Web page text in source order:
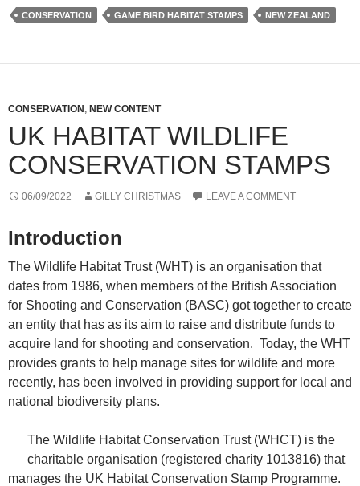
CONSERVATION GAME BIRD HABITAT STAMPS NEW ZEALAND
CONSERVATION, NEW CONTENT
UK HABITAT WILDLIFE
CONSERVATION STAMPS
06/09/2022 GILLY CHRISTMAS LEAVE A COMMENT
Introduction
The Wildlife Habitat Trust (WHT) is an organisation that
dates from 1986, when members of the British Association
for Shooting and Conservation (BASC) got together to create
an entity that has as its aim to raise and distribute funds to
acquire land for shooting and conservation. Today, the WHT
provides grants to help manage sites for wildlife and more
recently, has been involved in providing support for local and
national biodiversity plans.
The Wildlife Habitat Conservation Trust (WHCT) is the
charitable organisation (registered charity 1013816) that
manages the UK Habitat Conservation Stamp Programme.